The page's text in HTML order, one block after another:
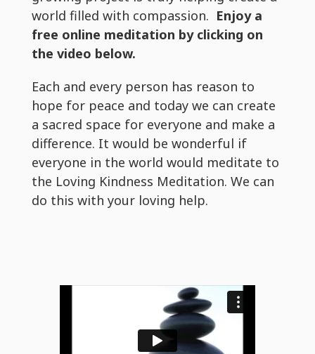
world filled with compassion. Enjoy a
free online meditation by clicking on
the video below.
Each and every person has reason to
hope for peace and today we can create
a sacred space for everyone and make a
difference. It would be wonderful if
everyone in the world would meditate to
the Loving Kindness Meditation. We can
do this with your loving help.